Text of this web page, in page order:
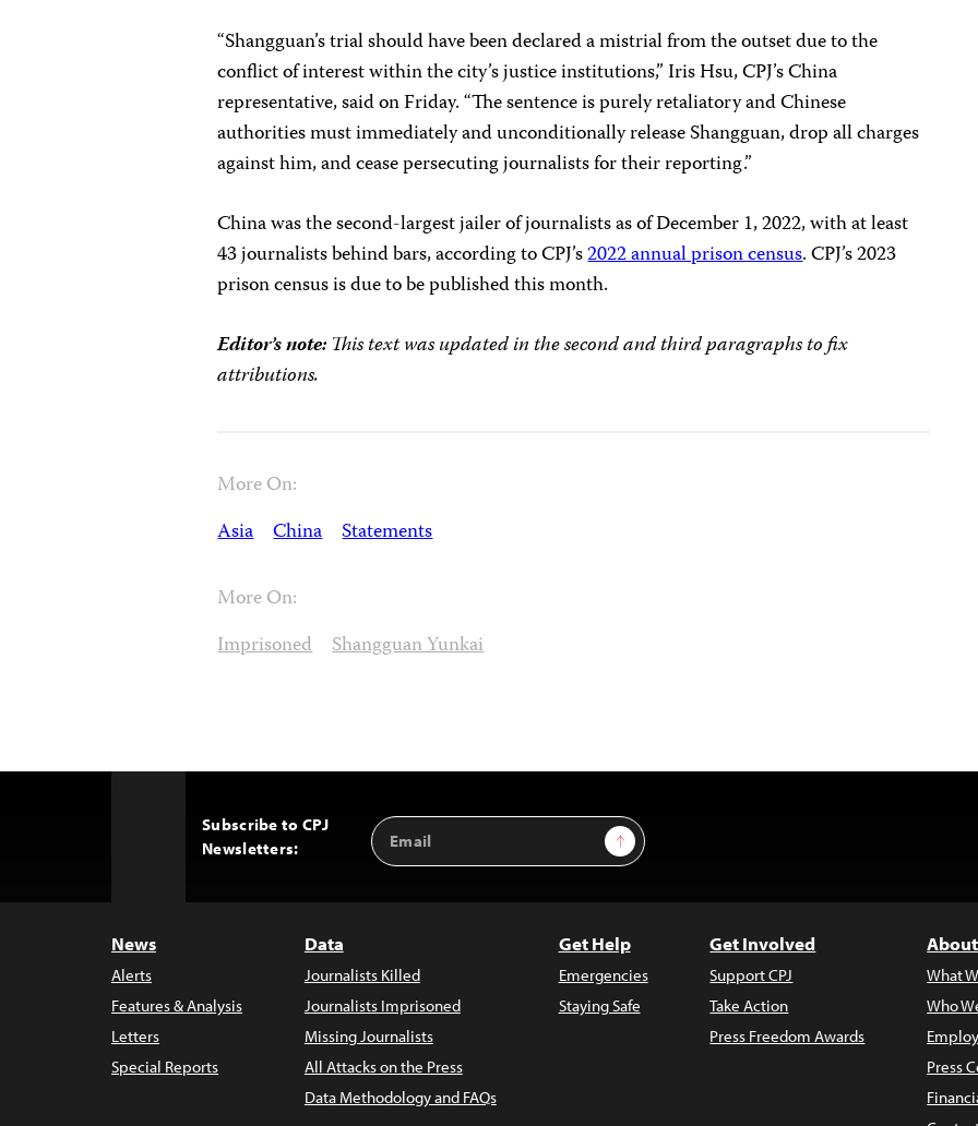
“Shangguan’s trial should have been declared a mistrial from the outset due to the
conflict of interest within the city’s justice institutions,” Iris Hsu, CPJ’s China
representative, said on Friday. “The sentence is purely retaliatory and Chinese
authorities must immediately and unconditionally release Shangguan, drop all charges
against him, and cease persecuting journalists for their reporting.”
China was the second-largest jailer of journalists as of December 1, 2022, with at least
43 journalists behind bars, according to CPJ’s2022 annual prison census. CPJ’s 2023
prison census is due to be published this month.
Editor’s note:This text was updated in the second and third paragraphs to fix
attributions.
More On:
Asia China Statements
More On:
Imprisoned Shangguan Yunkai
Subscribe to CPJ
Newsletters:
Email
Address
Sign Up
News
Alerts
Features & Analysis
Letters
Special Reports
Data
Journalists Killed
Journalists Imprisoned
Missing Journalists
All Attacks on the Press
Data Methodology and FAQs
Get Help
Emergencies
Staying Safe
Get Involved
Support CPJ
Take Action
Press Freedom Awards
What
Who
Press